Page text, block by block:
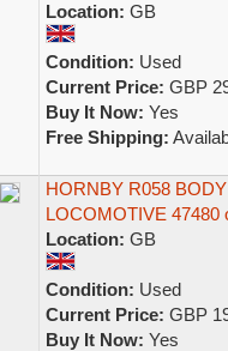
Location: GB
Condition: Used
Current Price: GBP
Buy It Now: Yes
Free Shipping:
HORNBY R058
LOCOMOTIVE 47480
Location: GB
Condition: Used
Current Price: GBP
Buy It Now: Yes